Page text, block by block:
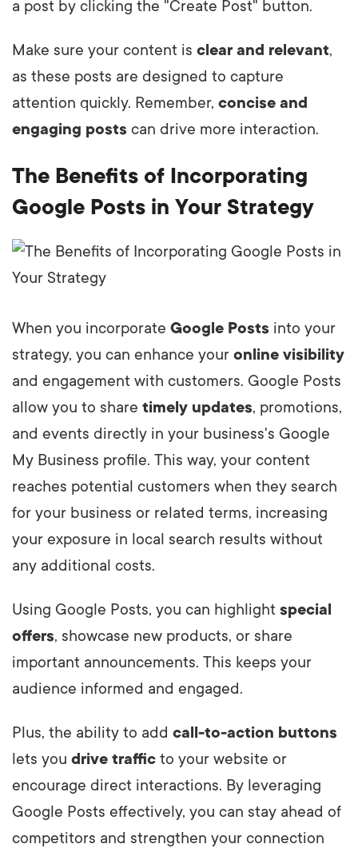
a post by clicking the "Create Post" button.
Make sure your content is clear and relevant,
as these posts are designed to capture
attention quickly. Remember, concise and
engaging posts can drive more interaction.
The Benefits of Incorporating
Google Posts in Your Strategy
When you incorporate Google Posts into your
strategy, you can enhance your online visibility
and engagement with customers. Google Posts
allow you to share timely updates, promotions,
and events directly in your business's Google
My Business profile. This way, your content
reaches potential customers when they search
for your business or related terms, increasing
your exposure in local search results without
any additional costs.
Using Google Posts, you can highlight special
offers, showcase new products, or share
important announcements. This keeps your
audience informed and engaged.
Plus, the ability to add call-to-action buttons
lets you drive traffic to your website or
encourage direct interactions. By leveraging
Google Posts effectively, you can stay ahead of
competitors and strengthen your connection